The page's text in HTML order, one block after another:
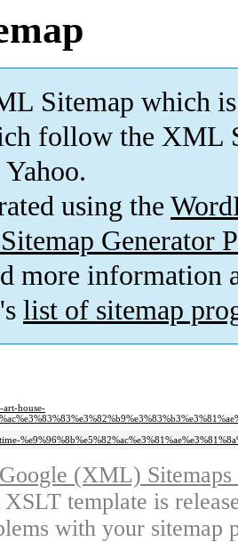
Sitemap which is
follow the XML
using the
Generator
more information
list of sitemap
house-
Google (XML)
template is
with your sitemap